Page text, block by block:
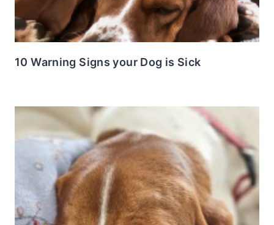
10 Warning Signs your Dog is Sick